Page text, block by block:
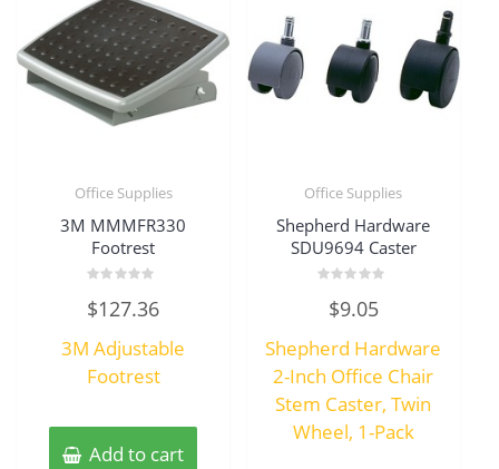
Office Supplies
3M MMMFR330
Footrest
0
out
5
$127.36
3M Adjustable
Footrest
Add to cart
Office Supplies
Shepherd Hardware
SDU9694 Caster
out
5
$9.05
Shepherd Hardware
2-Inch Office Chair
Stem Caster, Twin
Wheel, 1-Pack